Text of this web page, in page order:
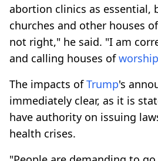
abortion clinics as essential,
churches and other houses of
not right," he said. "I am
and calling houses ofworship
The impacts ofTrump's
immediately clear, as it is
have authority on issuing
health crises.